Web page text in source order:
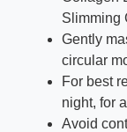
Slimming
Gently
circular
For best
night, for
Avoid